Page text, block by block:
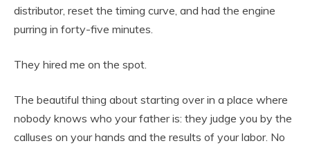
distributor, reset the timing curve, and had the engine
purring in forty-five minutes.
They hired me on the spot.
The beautiful thing about starting over in a place where
nobody knows who your father is: they judge you by the
calluses on your hands and the results of your labor. No